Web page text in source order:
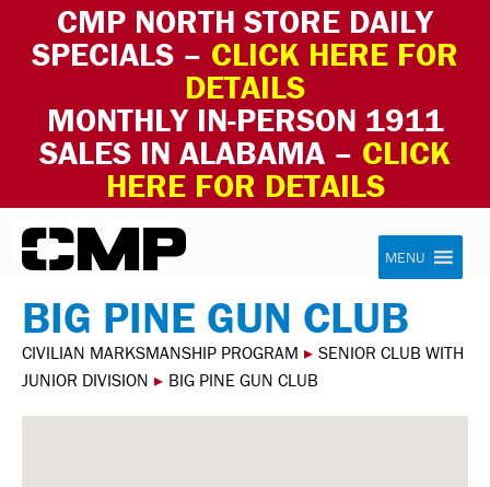
CMP NORTH STORE DAILY
SPECIALS – CLICK HERE FOR
DETAILS
MONTHLY IN-PERSON 1911
SALES IN ALABAMA – CLICK
HERE FOR DETAILS
Skip to content Civilian Marksmanship Program
MENU
BIG PINE GUN CLUB
CIVILIAN MARKSMANSHIP PROGRAM ▸ SENIOR CLUB WITH
JUNIOR DIVISION ▸ BIG PINE GUN CLUB